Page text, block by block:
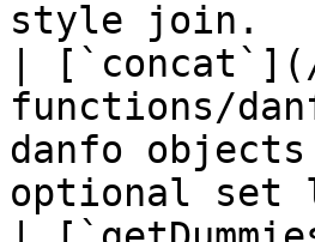
style
|
functions/
danfo
optional set